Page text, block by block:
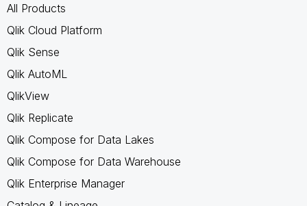
All Products
Qlik Cloud Platform
Qlik Sense
Qlik AutoML
QlikView
Qlik Replicate
Qlik Compose for Data Lakes
Qlik Compose for Data Warehouse
Qlik Enterprise Manager